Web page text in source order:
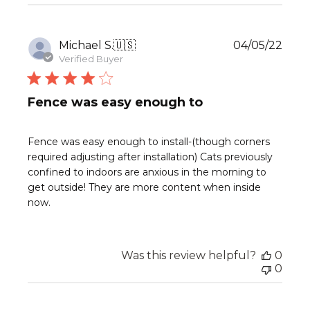
Michael S.🇺🇸
Verified Buyer
Fence was easy enough to
Fence was easy enough to install-(though corners
required adjusting after installation) Cats previously
confined to indoors are anxious in the morning to
get outside! They are more content when inside
now.
04/05/22
Was this review helpful?
0
0